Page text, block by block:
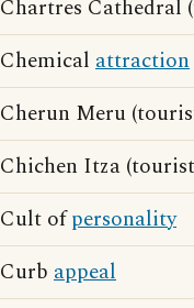
Chartres Cathedral
Chemical attraction
Cherun Meru
Chichen Itza (tourist
Cult ofpersonality
Curb appeal